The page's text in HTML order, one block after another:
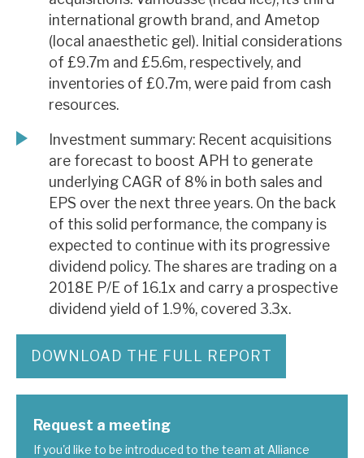
international growth brand, and Ametop
(local anaesthetic gel). Initial considerations
of £9.7m and £5.6m, respectively, and
inventories of £0.7m, were paid from cash
resources.
Investment summary: Recent acquisitions
are forecast to boost APH to generate
underlying CAGR of 8% in both sales and
EPS over the next three years. On the back
of this solid performance, the company is
expected to continue with its progressive
dividend policy. The shares are trading on a
2018E P/E of 16.1x and carry a prospective
dividend yield of 1.9%, covered 3.3x.
DOWNLOAD THE FULL REPORT
Request a meeting
If you'd like to be introduced to the team at Alliance